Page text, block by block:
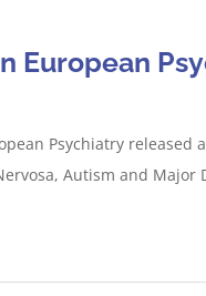
European
Psychiatry released
Autism and